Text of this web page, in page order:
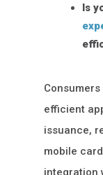
Is
efficient
issuance,
mobile
integration